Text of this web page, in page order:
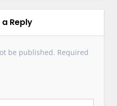
Reply
be published. Required